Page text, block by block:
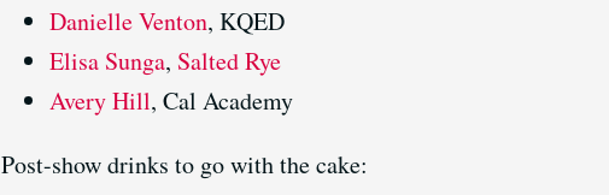
Danielle Venton, KQED
Elisa Sunga, Salted Rye
Avery Hill, Cal Academy
Post-show drinks to go with the cake: